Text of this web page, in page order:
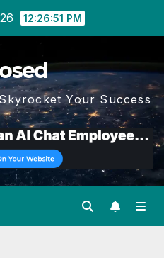
12:26:52 PM
Your Success